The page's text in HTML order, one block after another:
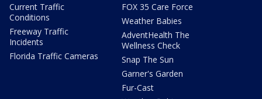
Current Traffic
Conditions
Freeway Traffic
Incidents
Florida Traffic Cameras
FOX 35 Care Force
Weather Babies
AdventHealth The
Wellness Check
Snap The Sun
Garner's Garden
Fur-Cast